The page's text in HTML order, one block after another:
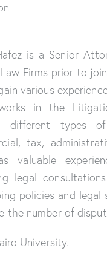
is a Senior
Firms prior to
various
in the
different types
tax,
valuable
legal
policies and
the number of
University.